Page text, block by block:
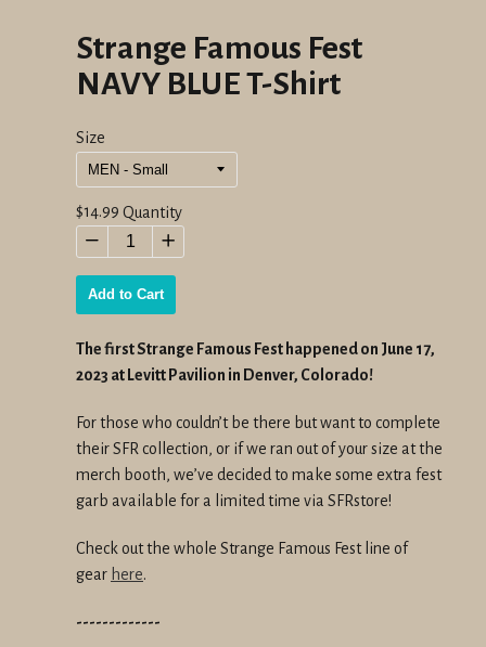
Strange Famous Fest
NAVY BLUE T-Shirt
Size
Regular
price
$14.99 Quantity
− +
Add to Cart
The first Strange Famous Fest happened on June 17,
2023 at Levitt Pavilion in Denver, Colorado!
For those who couldn’t be there but want to complete
their SFR collection, or if we ran out of your size at the
merch booth, we’ve decided to make some extra fest
garb available for a limited time via SFRstore!
Check out the whole Strange Famous Fest line of
gear here.
-------------